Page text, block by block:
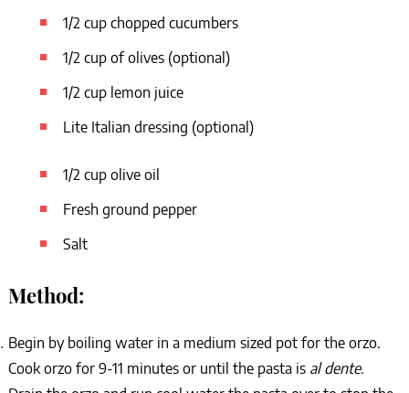
1/2 cup chopped cucumbers
1/2 cup of olives (optional)
1/2 cup lemon juice
Lite Italian dressing (optional)
1/2 cup olive oil
Fresh ground pepper
Salt
Method:
Begin by boiling water in a medium sized pot for the orzo.
Cook orzo for 9-11 minutes or until the pasta is al dente.